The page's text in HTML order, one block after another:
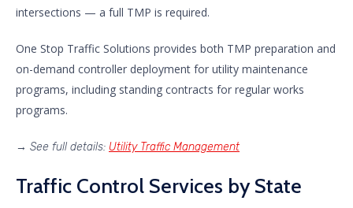
intersections — a full TMP is required.
One Stop Traffic Solutions provides both TMP preparation and
on-demand controller deployment for utility maintenance
programs, including standing contracts for regular works
programs.
→ See full details: Utility Traffic Management
Traffic Control Services by State